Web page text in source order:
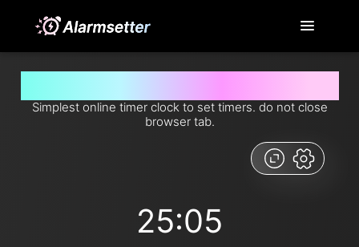
Simplest online timer clock to set timers. do not close
browser tab.
25:05